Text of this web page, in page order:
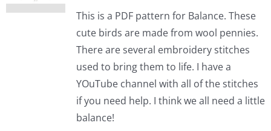
This is a PDF pattern for Balance. These
cute birds are made from wool pennies.
There are several embroidery stitches
used to bring them to life. I have a
YOuTube channel with all of the stitches
if you need help. I think we all need a little
balance!